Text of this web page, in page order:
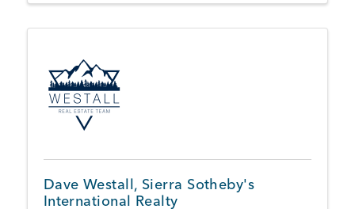
Dave Westall, Sierra Sotheby's
International Realty